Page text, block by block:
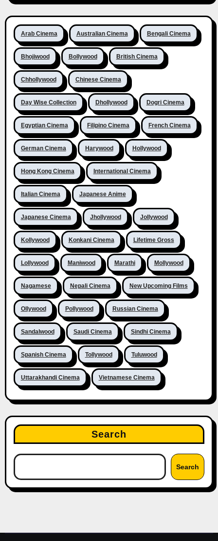
Arab Cinema Australian Cinema Bengali Cinema
Bhojiwood Bollywood British Cinema
Chhollywood Chinese Cinema
Day Wise Collection Dhollywood Dogri Cinema
Egyptian Cinema Filipino Cinema French Cinema
German Cinema Harywood Hollywood
Hong Kong Cinema International Cinema
Italian Cinema Japanese Anime
Japanese Cinema Jhollywood Jollywood
Kollywood Konkani Cinema Lifetime Gross
Lollywood Maniwood Marathi Mollywood
Nagamese Nepali Cinema New Upcoming Films
Ollywood Pollywood Russian Cinema
Sandalwood Saudi Cinema Sindhi Cinema
Spanish Cinema Tollywood Tuluwood
Uttarakhandi Cinema Vietnamese Cinema
Search
Search